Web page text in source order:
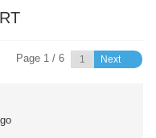
Page 1 / 6 Next